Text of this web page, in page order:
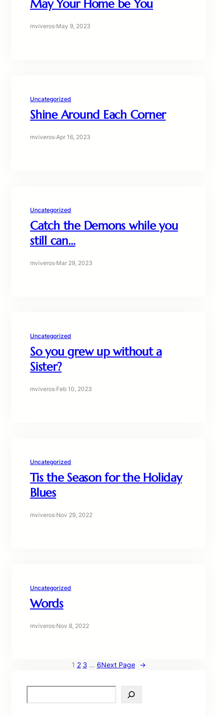
May Your Home be You
mviveros·May 9, 2023
Uncategorized
Shine Around Each Corner
mviveros·Apr 16, 2023
Uncategorized
Catch the Demons while you
still can…
mviveros·Mar 29, 2023
Uncategorized
So you grew up without a
Sister?
mviveros·Feb 10, 2023
Uncategorized
Tis the Season for the Holiday
Blues
mviveros·Nov 29, 2022
Uncategorized
Words
mviveros·Nov 8, 2022
1 2 3 … 6Next Page →
e